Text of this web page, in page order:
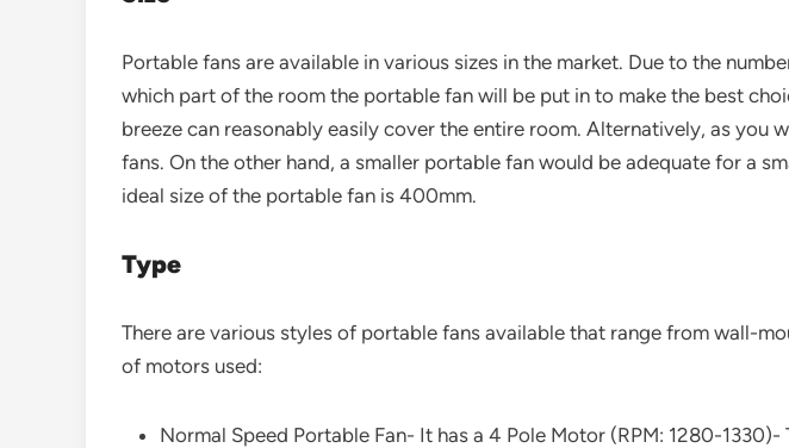
Portable fans are available in various sizes in the market. Due to the
which part of the room the portable fan will be put in to make the best
breeze can reasonably easily cover the entire room. Alternatively, as
fans. On the other hand, a smaller portable fan would be adequate for a
ideal size of the portable fan is 400mm.
Type
There are various styles of portable fans available that range from wall-
of motors used:
Normal Speed Portable Fan- It has a 4 Pole Motor (RPM: 1280-